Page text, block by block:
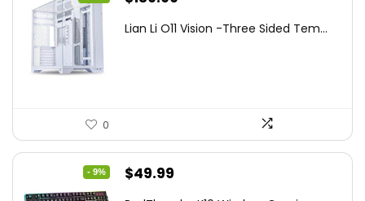
was:
is:
Lian Li O11 Vision -Three Sided Tem...
0
- 9%
Original
$49.99